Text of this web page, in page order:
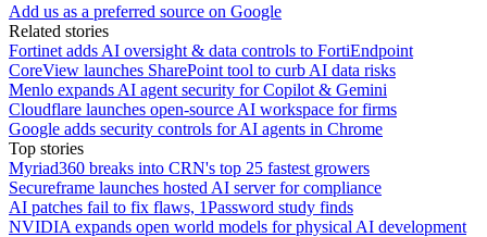
Add us as a preferred source on Google
Related stories
Fortinet adds AI oversight & data controls to FortiEndpoint
CoreView launches SharePoint tool to curb AI data risks
Menlo expands AI agent security for Copilot & Gemini
Cloudflare launches open-source AI workspace for firms
Google adds security controls for AI agents in Chrome
Top stories
Myriad360 breaks into CRN's top 25 fastest growers
Secureframe launches hosted AI server for compliance
AI patches fail to fix flaws, 1Password study finds
NVIDIA expands open world models for physical AI development